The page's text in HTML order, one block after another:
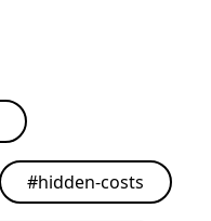
#hidden-costs